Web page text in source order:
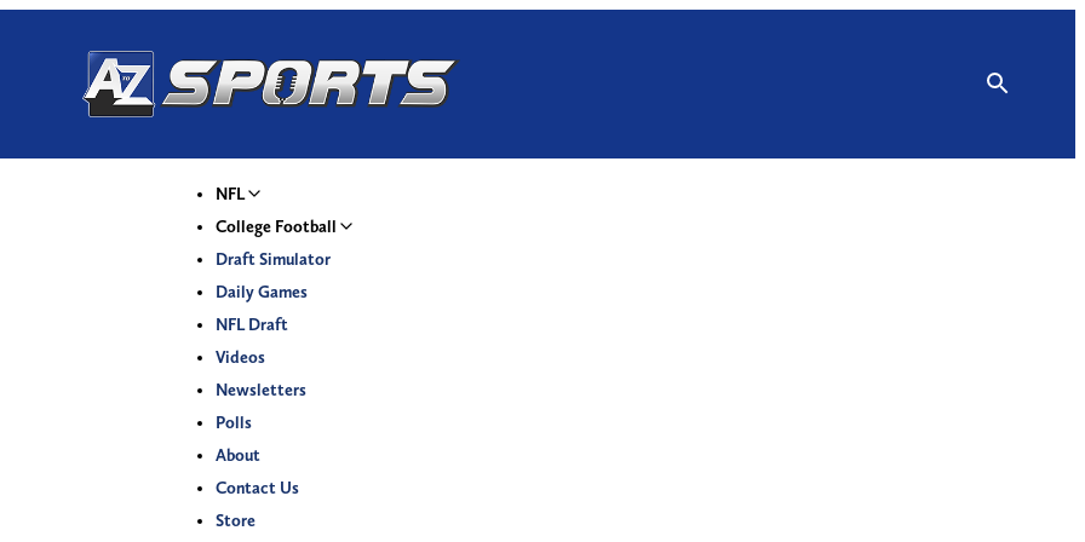
NFL
College Football
Draft Simulator
Daily Games
NFL Draft
Videos
Newsletters
Polls
About
Contact Us
Store